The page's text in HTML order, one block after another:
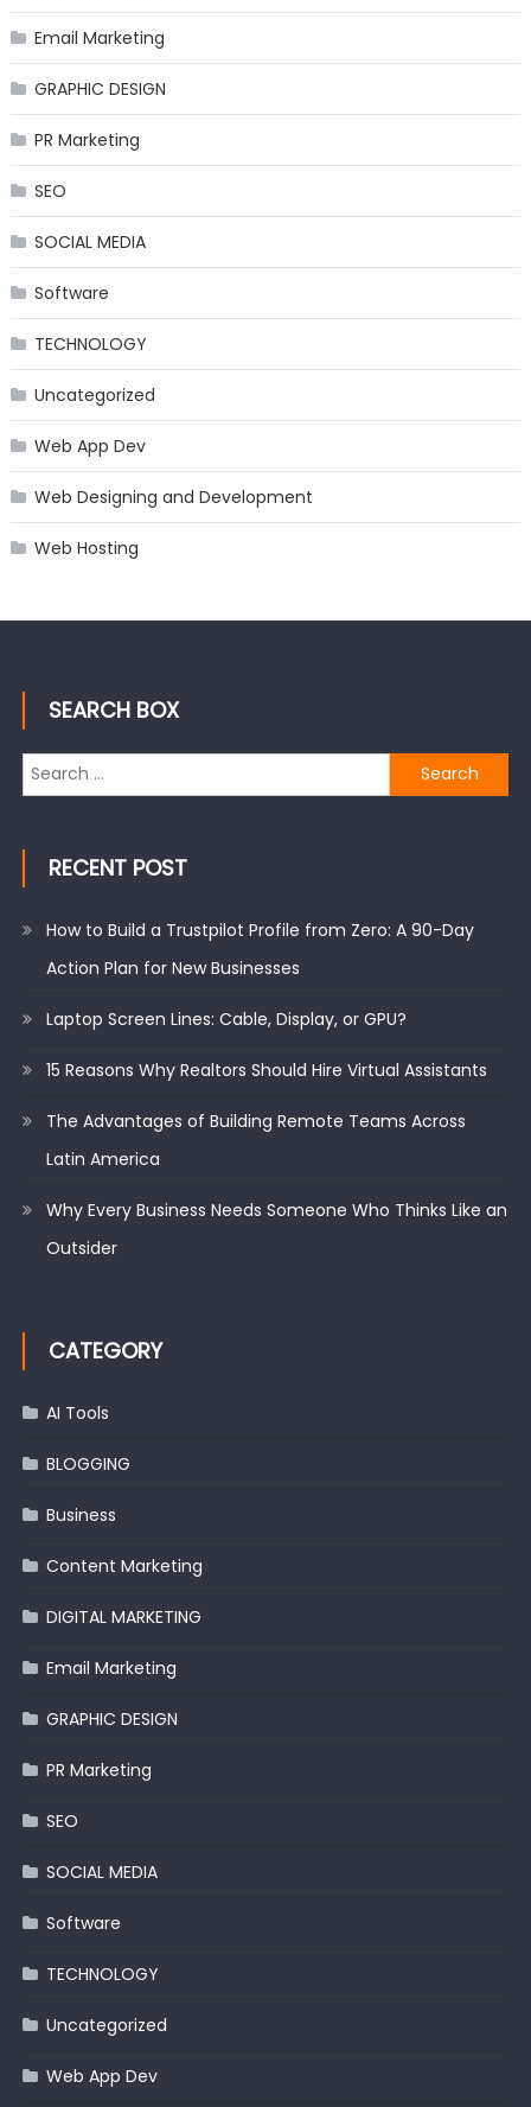
Email Marketing
GRAPHIC DESIGN
PR Marketing
SEO
SOCIAL MEDIA
Software
TECHNOLOGY
Uncategorized
Web App Dev
Web Designing and Development
Web Hosting
SEARCH BOX
Search
for:
RECENT POST
How to Build a Trustpilot Profile from Zero: A 90-Day
Action Plan for New Businesses
Laptop Screen Lines: Cable, Display, or GPU?
15 Reasons Why Realtors Should Hire Virtual Assistants
The Advantages of Building Remote Teams Across
Latin America
Why Every Business Needs Someone Who Thinks Like an
Outsider
CATEGORY
AI Tools
BLOGGING
Business
Content Marketing
DIGITAL MARKETING
Email Marketing
GRAPHIC DESIGN
PR Marketing
SEO
SOCIAL MEDIA
Software
TECHNOLOGY
Uncategorized
Web App Dev